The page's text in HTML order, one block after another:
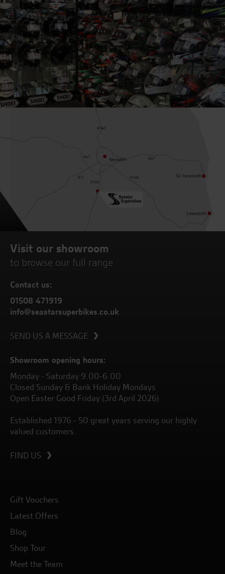
Visit our showroom
to browse our full range
Contact us:
01508 471919
info@seastarsuperbikes.co.uk
SEND US A MESSAGE
Showroom opening hours:
Monday - Saturday 9.00-6.00
Closed Sunday & Bank Holiday Mondays
Open Easter Good Friday (3rd April 2026)
Established 1976 - 50 great years serving our highly
valued customers.
FIND US
Gift Vouchers
Latest Offers
Blog
Shop Tour
Meet the Team